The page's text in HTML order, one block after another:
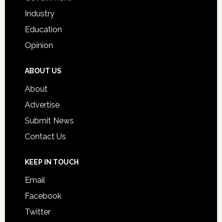
Industry
Education
Opinion
ABOUT US
About
Advertise
Submit News
Contact Us
KEEP IN TOUCH
Email
Facebook
Twitter